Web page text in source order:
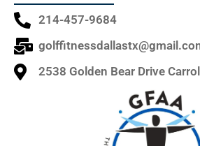
214-457-9684
2538 Golden Bear Drive